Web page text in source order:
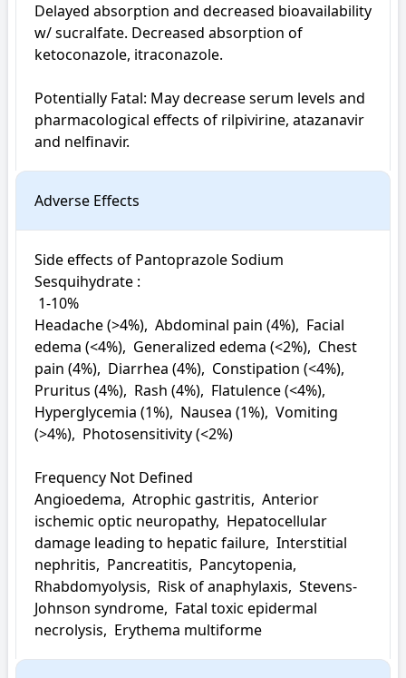
Delayed absorption and decreased bioavailability
w/ sucralfate. Decreased absorption of
ketoconazole, itraconazole.
Potentially Fatal: May decrease serum levels and
pharmacological effects of rilpivirine, atazanavir
and nelfinavir.
Adverse Effects
Side effects of Pantoprazole Sodium
Sesquihydrate :
Headache (>4%),  Abdominal pain (4%),  Facial
edema (<4%),  Generalized edema (<2%),  Chest
pain (4%),  Diarrhea (4%),  Constipation (<4%),
Pruritus (4%),  Rash (4%),  Flatulence (<4%),
Hyperglycemia (1%),  Nausea (1%),  Vomiting
(>4%),  Photosensitivity (<2%)
Frequency Not Defined
Angioedema,  Atrophic gastritis,  Anterior
ischemic optic neuropathy,  Hepatocellular
damage leading to hepatic failure,  Interstitial
nephritis,  Pancreatitis,  Pancytopenia,
Rhabdomyolysis,  Risk of anaphylaxis,  Stevens-
Johnson syndrome,  Fatal toxic epidermal
necrolysis,  Erythema multiforme